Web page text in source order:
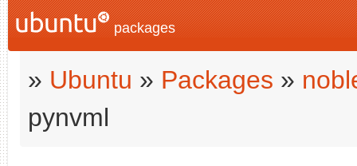
packages
» Ubuntu » Packages »
pynvml